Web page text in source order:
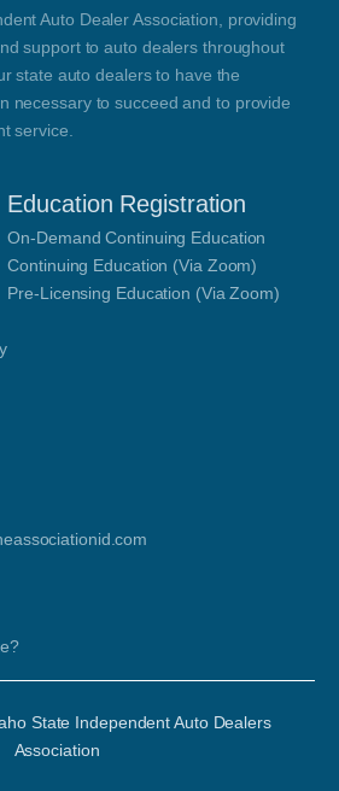
Auto Dealer Association, providing
support to auto dealers throughout
state auto dealers to have the
necessary to succeed and to provide
service.
Education Registration
On-Demand Continuing Education
Continuing Education (Via Zoom)
Pre-Licensing Education (Via Zoom)
State Independent Auto Dealers
Association